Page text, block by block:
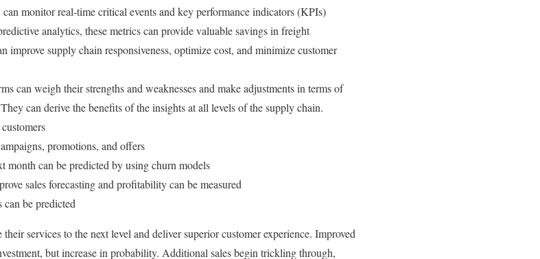
monitor real-time critical events and key performance indicators (KPIs)
analytics, these metrics can provide valuable savings in freight
improve supply chain responsiveness, optimize cost, and minimize customer
can weigh their strengths and weaknesses and make adjustments in terms of
can derive the benefits of the insights at all levels of the supply chain.
promotions, and offers
month can be predicted by using churn models
sales forecasting and profitability can be measured
can be predicted
services to the next level and deliver superior customer experience. Improved
but increase in probability. Additional sales begin trickling through,